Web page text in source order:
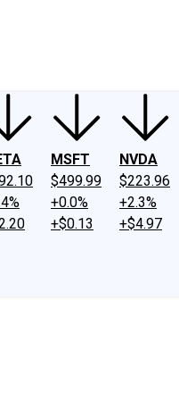
MSFT
$499.99
+0.0%
+$0.13
NVDA
$223.96
+2.3%
+$4.97